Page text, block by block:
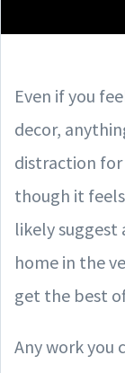
Even if you
decor,
distraction for
though it
likely suggest
home in the
get the best
Any work you